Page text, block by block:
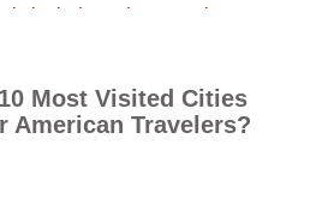
include and remove it.
Most Visited Cities
American Travelers?